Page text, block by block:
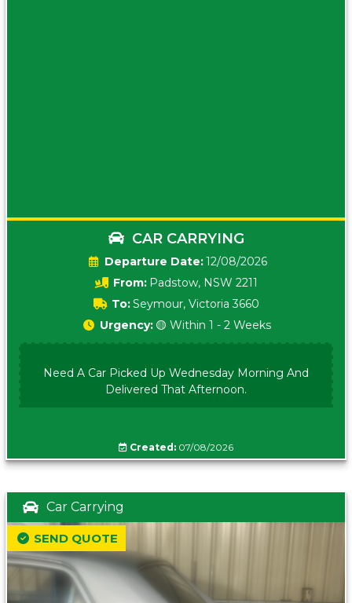
CAR CARRYING
Date:12/08/2026
From: Padstow, NSW 2211
To:Seymour, Victoria 3660
Urgency: 🟡 Within 1 - 2 Weeks
Need A Car Picked Up Wednesday Morning And
Delivered That Afternoon.
Created: 07/08/2026
Car Carrying
SEND QUOTE